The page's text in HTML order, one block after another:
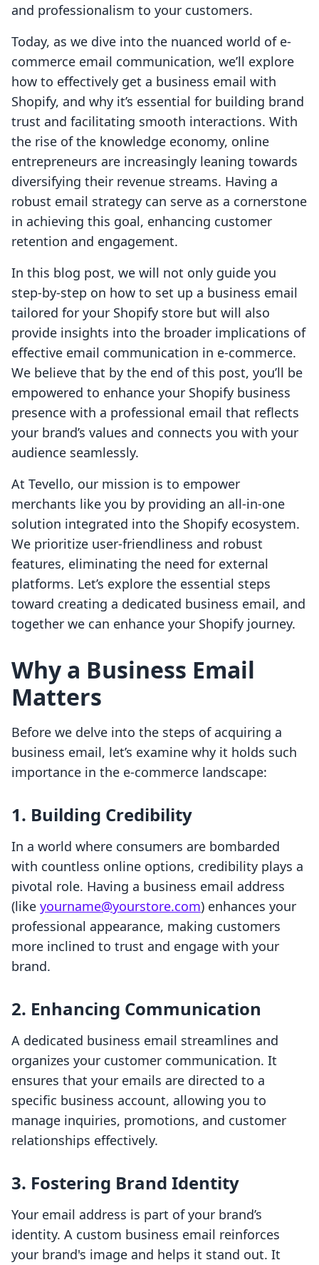
and professionalism to your customers.
Today, as we dive into the nuanced world of e-
commerce email communication, we’ll explore
how to effectively get a business email with
Shopify, and why it’s essential for building brand
trust and facilitating smooth interactions. With
the rise of the knowledge economy, online
entrepreneurs are increasingly leaning towards
diversifying their revenue streams. Having a
robust email strategy can serve as a cornerstone
in achieving this goal, enhancing customer
retention and engagement.
In this blog post, we will not only guide you
step-by-step on how to set up a business email
tailored for your Shopify store but will also
provide insights into the broader implications of
effective email communication in e-commerce.
We believe that by the end of this post, you’ll be
empowered to enhance your Shopify business
presence with a professional email that reflects
your brand’s values and connects you with your
audience seamlessly.
At Tevello, our mission is to empower
merchants like you by providing an all-in-one
solution integrated into the Shopify ecosystem.
We prioritize user-friendliness and robust
features, eliminating the need for external
platforms. Let’s explore the essential steps
toward creating a dedicated business email, and
together we can enhance your Shopify journey.
Why a Business Email
Matters
Before we delve into the steps of acquiring a
business email, let’s examine why it holds such
importance in the e-commerce landscape:
1. Building Credibility
In a world where consumers are bombarded
with countless online options, credibility plays a
pivotal role. Having a business email address
(like yourname@yourstore.com) enhances your
professional appearance, making customers
more inclined to trust and engage with your
brand.
2. Enhancing Communication
A dedicated business email streamlines and
organizes your customer communication. It
ensures that your emails are directed to a
specific business account, allowing you to
manage inquiries, promotions, and customer
relationships effectively.
3. Fostering Brand Identity
Your email address is part of your brand’s
identity. A custom business email reinforces
your brand's image and helps it stand out. It